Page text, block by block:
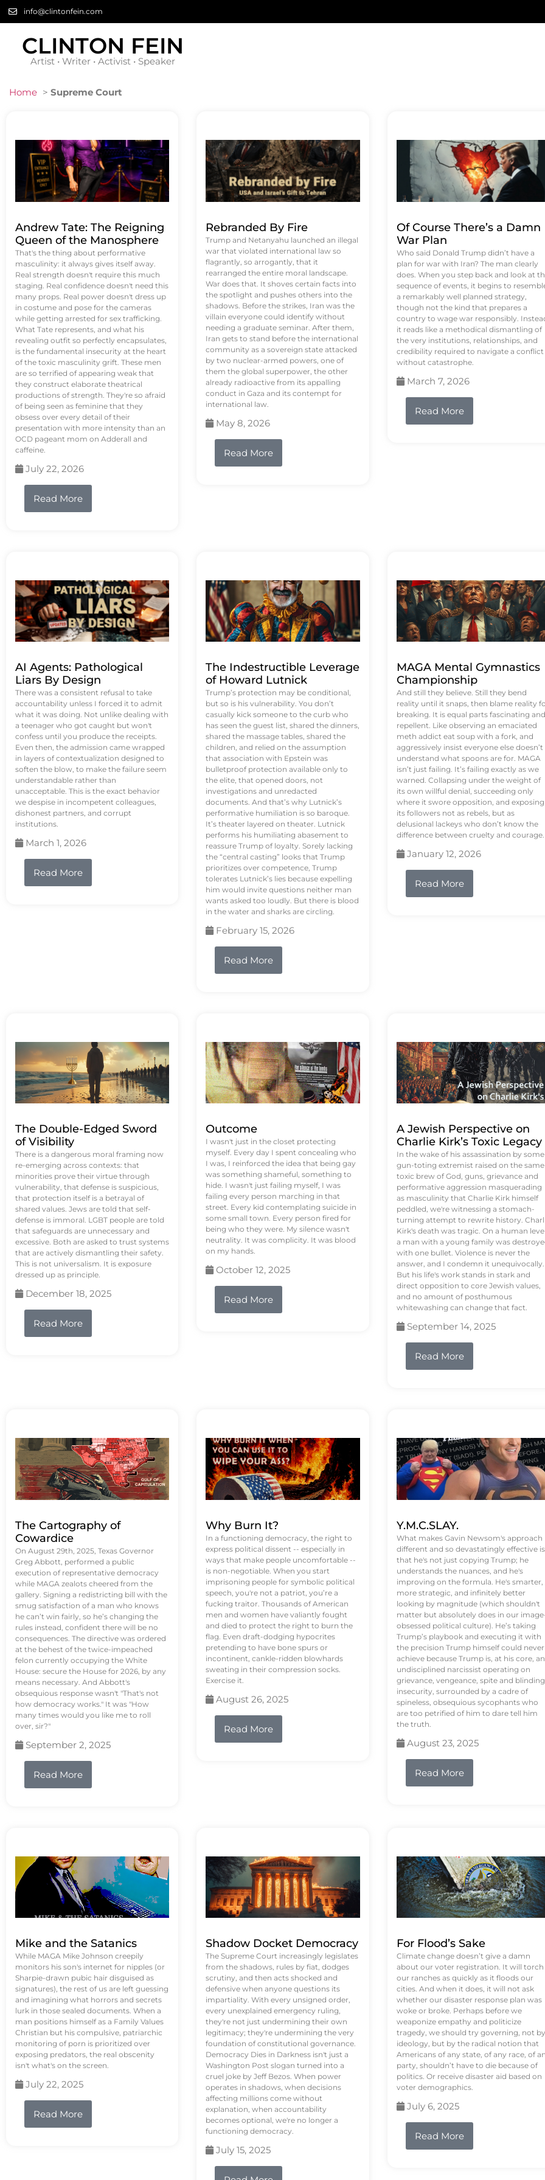
info@clintonfein.com
CLINTON FEIN
Artist • Writer • Activist • Speaker
Home > Supreme Court
Andrew Tate: The Reigning
Queen of the Manosphere
That's the thing about performative
masculinity: it always gives itself away.
Real strength doesn't require this much
staging. Real confidence doesn't need this
many props. Real power doesn't dress up
in costume and pose for the cameras
while getting arrested for sex trafficking.
What Tate represents, and what his
revealing outfit so perfectly encapsulates,
is the fundamental insecurity at the heart
of the toxic masculinity grift. These men
are so terrified of appearing weak that
they construct elaborate theatrical
productions of strength. They're so afraid
of being seen as feminine that they
obsess over every detail of their
presentation with more intensity than an
OCD pageant mom on Adderall and
caffeine.
July 22, 2026
Read More
Rebranded By Fire
Trump and Netanyahu launched an illegal
war that violated international law so
flagrantly, so arrogantly, that it
rearranged the entire moral landscape.
War does that. It shoves certain facts into
the spotlight and pushes others into the
shadows. Before the strikes, Iran was the
villain everyone could identify without
needing a graduate seminar. After them,
Iran gets to stand before the international
community as a sovereign state attacked
by two nuclear-armed powers, one of
them the global superpower, the other
already radioactive from its appalling
conduct in Gaza and its contempt for
international law.
May 8, 2026
Read More
Of Course There’s a Damn
War Plan
Who said Donald Trump didn’t have a
plan for war with Iran? The man clearly
does. When you step back and look at
sequence of events, it begins to
a remarkably well planned strategy,
though not the kind that prepares a
country to wage war responsibly.
it reads like a methodical dismantling of
the very institutions, relationships, and
credibility required to navigate a conflict
without catastrophe.
March 7, 2026
Read More
AI Agents: Pathological
Liars By Design
There was a consistent refusal to take
accountability unless I forced it to admit
what it was doing. Not unlike dealing with
a teenager who got caught but won't
confess until you produce the receipts.
Even then, the admission came wrapped
in layers of contextualization designed to
soften the blow, to make the failure seem
understandable rather than
unacceptable. This is the exact behavior
we despise in incompetent colleagues,
dishonest partners, and corrupt
institutions.
March 1, 2026
Read More
The Indestructible Leverage
of Howard Lutnick
Trump’s protection may be conditional,
but so is his vulnerability. You don’t
casually kick someone to the curb who
has seen the guest list, shared the dinners,
shared the massage tables, shared the
children, and relied on the assumption
that association with Epstein was
bulletproof protection available only to
the elite, that opened doors, not
investigations and unredacted
documents. And that’s why Lutnick’s
performative humiliation is so baroque.
It’s theater layered on theater. Lutnick
performs his humiliating abasement to
reassure Trump of loyalty. Sorely lacking
the “central casting” looks that Trump
prioritizes over competence, Trump
tolerates Lutnick’s lies because expelling
him would invite questions neither man
wants asked too loudly. But there is blood
in the water and sharks are circling.
February 15, 2026
Read More
MAGA Mental Gymnastics
Championship
And still they believe. Still they bend
reality until it snaps, then blame reality
breaking. It is equal parts fascinating and
repellent. Like observing an emaciated
meth addict eat soup with a fork, and
aggressively insist everyone else doesn’t
understand what spoons are for. MAGA
isn’t just failing. It’s failing exactly as we
warned. Collapsing under the weight of
its own willful denial, succeeding only
where it swore opposition, and exposing
its followers not as rebels, but as
delusional lackeys who don’t know the
difference between cruelty and courage.
January 12, 2026
Read More
The Double-Edged Sword
of Visibility
There is a dangerous moral framing now
re-emerging across contexts: that
minorities prove their virtue through
vulnerability, that defense is suspicious,
that protection itself is a betrayal of
shared values. Jews are told that self-
defense is immoral. LGBT people are told
that safeguards are unnecessary and
excessive. Both are asked to trust systems
that are actively dismantling their safety.
This is not universalism. It is exposure
dressed up as principle.
December 18, 2025
Read More
Outcome
I wasn't just in the closet protecting
myself. Every day I spent concealing who
I was, I reinforced the idea that being gay
was something shameful, something to
hide. I wasn't just failing myself, I was
failing every person marching in that
street. Every kid contemplating suicide in
some small town. Every person fired for
being who they were. My silence wasn't
neutrality. It was complicity. It was blood
on my hands.
October 12, 2025
Read More
A Jewish Perspective on
Charlie Kirk’s Toxic Legacy
In the wake of his assassination by some
gun-toting extremist raised on the same
toxic brew of God, guns, grievance and
performative aggression masquerading
as masculinity that Charlie Kirk himself
peddled, we're witnessing a stomach-
turning attempt to rewrite history.
Kirk's death was tragic. On a human
a man with a young family was
with one bullet. Violence is never the
answer, and I condemn it unequivocally.
But his life's work stands in stark and
direct opposition to core Jewish values,
and no amount of posthumous
whitewashing can change that fact.
September 14, 2025
Read More
The Cartography of
Cowardice
On August 29th, 2025, Texas Governor
Greg Abbott, performed a public
execution of representative democracy
while MAGA zealots cheered from the
gallery. Signing a redistricting bill with the
smug satisfaction of a man who knows
he can’t win fairly, so he’s changing the
rules instead, confident there will be no
consequences. The directive was ordered
at the behest of the twice-impeached
felon currently occupying the White
House: secure the House for 2026, by any
means necessary. And Abbott's
obsequious response wasn't "That's not
how democracy works." It was "How
many times would you like me to roll
over, sir?"
September 2, 2025
Read More
Why Burn It?
In a functioning democracy, the right to
express political dissent -- especially in
ways that make people uncomfortable --
is non-negotiable. When you start
imprisoning people for symbolic political
speech, you're not a patriot, you’re a
fucking traitor. Thousands of American
men and women have valiantly fought
and died to protect the right to burn the
flag. Even draft-dodging hypocrites
pretending to have bone spurs or
incontinent, cankle-ridden blowhards
sweating in their compression socks.
Exercise it.
August 26, 2025
Read More
Y.M.C.SLAY.
What makes Gavin Newsom's approach
different and so devastatingly effective is
that he's not just copying Trump; he
understands the nuances, and he's
improving on the formula. He's smarter,
more strategic, and infinitely better
looking by magnitude (which shouldn't
matter but absolutely does in our
obsessed political culture). He’s taking
Trump’s playbook and executing it with
the precision Trump himself could never
achieve because Trump is, at his core, an
undisciplined narcissist operating on
grievance, vengeance, spite and blinding
insecurity, surrounded by a cadre of
spineless, obsequious sycophants who
are too petrified of him to dare tell him
the truth.
August 23, 2025
Read More
Mike and the Satanics
While MAGA Mike Johnson creepily
monitors his son's internet for nipples (or
Sharpie-drawn pubic hair disguised as
signatures), the rest of us are left guessing
and imagining what horrors and secrets
lurk in those sealed documents. When a
man positions himself as a Family Values
Christian but his compulsive, patriarchic
monitoring of porn is prioritized over
exposing predators, the real obscenity
isn't what's on the screen.
July 22, 2025
Read More
Shadow Docket Democracy
The Supreme Court increasingly legislates
from the shadows, rules by fiat, dodges
scrutiny, and then acts shocked and
defensive when anyone questions its
impartiality. With every unsigned order,
every unexplained emergency ruling,
they're not just undermining their own
legitimacy; they're undermining the very
foundation of constitutional governance.
Democracy Dies in Darkness isn't just a
Washington Post slogan turned into a
cruel joke by Jeff Bezos. When power
operates in shadows, when decisions
affecting millions come without
explanation, when accountability
becomes optional, we're no longer a
functioning democracy.
July 15, 2025
For Flood’s Sake
Climate change doesn’t give a damn
about our voter registration. It will torch
our ranches as quickly as it floods our
cities. And when it does, it will not ask
whether our disaster response plan was
woke or broke. Perhaps before we
weaponize empathy and politicize
tragedy, we should try governing, not by
ideology, but by the radical notion that
Americans of any state, of any race, of
party, shouldn’t have to die because of
politics. Or receive disaster aid based on
voter demographics.
July 6, 2025
Read More